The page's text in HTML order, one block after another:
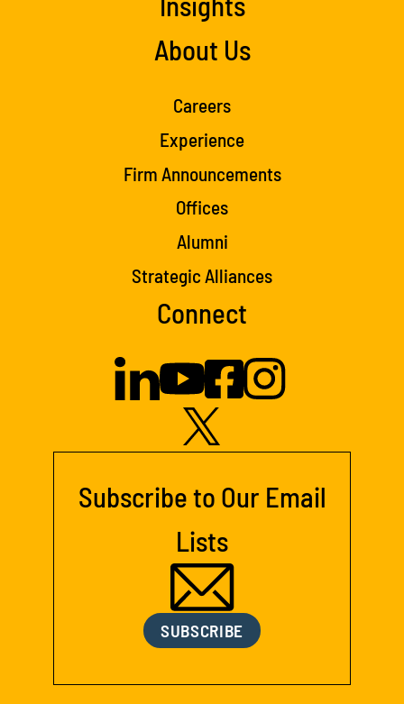
About Us
Careers
Experience
Firm Announcements
Offices
Alumni
Strategic Alliances
Connect
Subscribe to Our Email
Lists
SUBSCRIBE